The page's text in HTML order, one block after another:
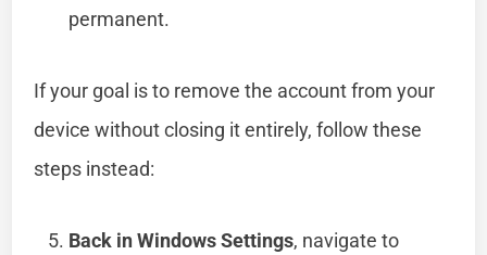
permanent.
If your goal is to remove the account from your
device without closing it entirely, follow these
steps instead:
Back in Windows Settings, navigate to